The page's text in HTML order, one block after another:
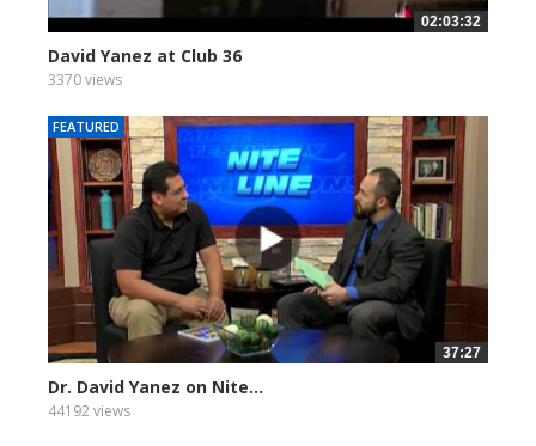
02:03:32
David Yanez at Club 36
3370 views
FEATURED
37:27
Dr. David Yanez on Nite...
44192 views